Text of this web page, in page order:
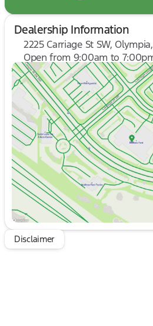
Dealership Information
2225 Carriage St SW,
Open from 9:00am to
Sunday
10:00am
Monday
9:00am
Tuesday
9:00am -
Wednesday
9:00am
Thursday
9:00am
Friday
9:00am -
Saturday
9:00am
Disclaimer